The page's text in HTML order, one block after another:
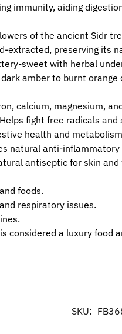
immunity, aiding
of the ancient Sidr
extracted, preserving its
sweet with herbal
amber to burnt
calcium, magnesium,
fight free radicals
health and
natural anti-inflammatory
antiseptic for skin and
foods.
respiratory issues.
considered a luxury
SKU: